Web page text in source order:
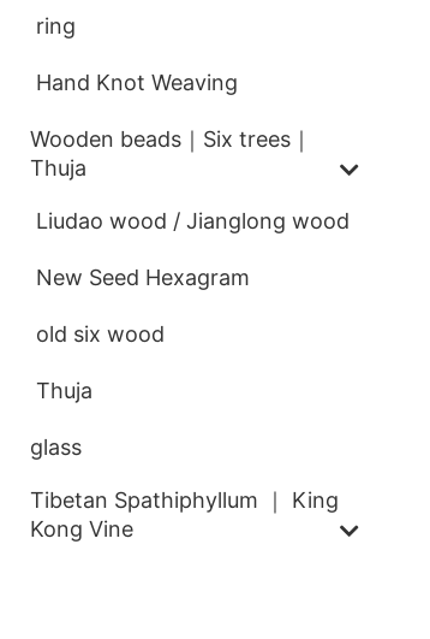
ring
Hand Knot Weaving
Wooden beads｜Six trees｜
Thuja
Liudao wood / Jianglong wood
New Seed Hexagram
old six wood
Thuja
glass
Tibetan Spathiphyllum ｜ King
Kong Vine